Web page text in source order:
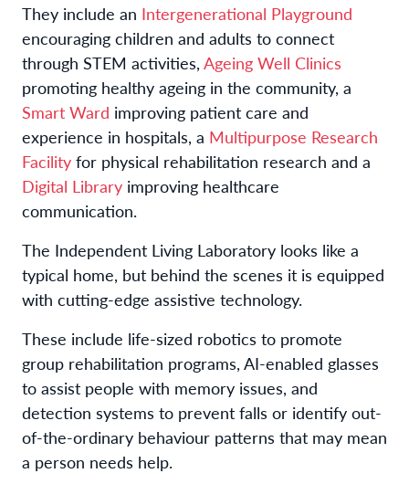
They include an Intergenerational Playground
encouraging children and adults to connect
through STEM activities, Ageing Well Clinics
promoting healthy ageing in the community, a
Smart Ward improving patient care and
experience in hospitals, a Multipurpose Research
Facility for physical rehabilitation research and a
Digital Library improving healthcare
communication.
The Independent Living Laboratory looks like a
typical home, but behind the scenes it is equipped
with cutting-edge assistive technology.
These include life-sized robotics to promote
group rehabilitation programs, AI-enabled glasses
to assist people with memory issues, and
detection systems to prevent falls or identify out-
of-the-ordinary behaviour patterns that may mean
a person needs help.